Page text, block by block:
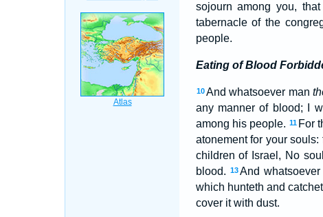
sojourn among you,
tabernacle of the
people.
Eating of Blood
10 And whatsoever man
any manner of blood; I
among his people. 11 For
atonement for your
children of Israel, No
blood. 13And whatsoever
which hunteth and
cover it with dust.